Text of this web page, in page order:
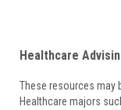
Healthcare
These resources may
Healthcare majors